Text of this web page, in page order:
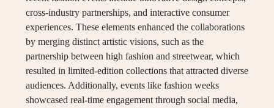
cross-industry partnerships, and interactive consumer
experiences. These elements enhanced the collaborations
by merging distinct artistic visions, such as the
partnership between high fashion and streetwear, which
resulted in limited-edition collections that attracted diverse
audiences. Additionally, events like fashion weeks
showcased real-time engagement through social media,